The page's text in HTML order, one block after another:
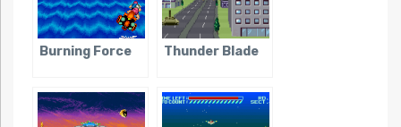
Burning Force Thunder Blade